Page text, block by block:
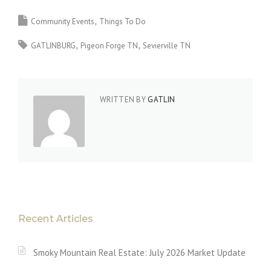
Community Events Things To Do
GATLINBURG Pigeon Forge TN Sevierville TN
WRITTEN BY GATLIN
Recent Articles
Smoky Mountain Real Estate: July 2026 Market Update